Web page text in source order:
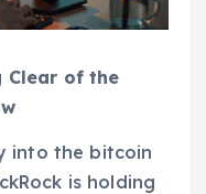
Clear of the
into the bitcoin
is holding